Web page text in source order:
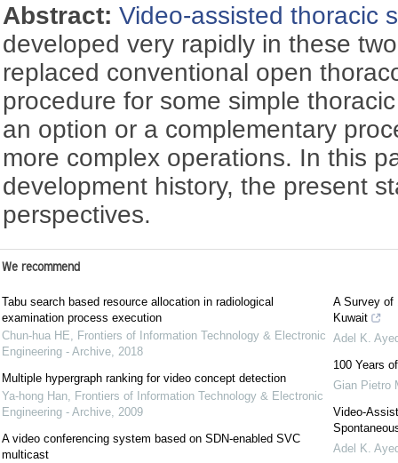
Abstract:Video-assisted thoracic
developed very rapidly in these
replaced conventional open
procedure for some simple
an option or a complementary
more complex operations. In this
development history, the present
perspectives.
We recommend
Tabu search based resource allocation in radiological
examination process execution
Chun-hua HE, Frontiers of Information Technology & Electronic
Engineering - Archive, 2018
Multiple hypergraph ranking for video concept detection
Ya-hong Han, Frontiers of Information Technology & Electronic
Engineering - Archive, 2009
A video conferencing system based on SDN-enabled SVC
multicast
A Survey of
Kuwait
Adel K.
100 Years
Gian Pietro
Video-
Adel K.